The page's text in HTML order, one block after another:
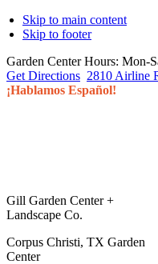
Skip to main content
Skip to footer
Garden Center Hours: Mon-
Get Directions 2810 Airline
¡Hablamos Español!
Gill Garden Center +
Landscape Co.
Corpus Christi, TX Garden
Center